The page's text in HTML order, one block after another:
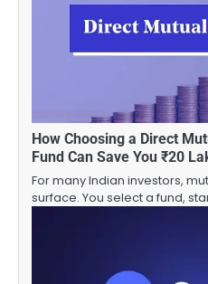
How Choosing a Direct
Fund Can Save You ₹20
For many Indian investors,
surface. You select a fund,